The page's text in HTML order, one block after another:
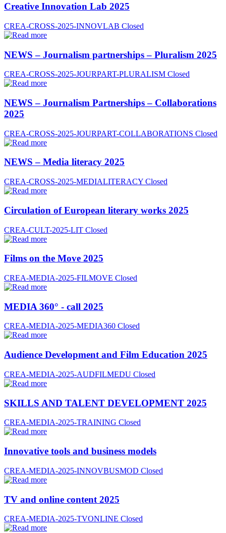
Creative Innovation Lab 2025
CREA-CROSS-2025-INNOVLAB Closed
NEWS – Journalism partnerships – Pluralism 2025
CREA-CROSS-2025-JOURPART-PLURALISM Closed
NEWS – Journalism Partnerships – Collaborations
2025
CREA-CROSS-2025-JOURPART-COLLABORATIONS Closed
NEWS – Media literacy 2025
CREA-CROSS-2025-MEDIALITERACY Closed
Circulation of European literary works 2025
CREA-CULT-2025-LIT Closed
Films on the Move 2025
CREA-MEDIA-2025-FILMOVE Closed
MEDIA 360° - call 2025
CREA-MEDIA-2025-MEDIA360 Closed
Audience Development and Film Education 2025
CREA-MEDIA-2025-AUDFILMEDU Closed
SKILLS AND TALENT DEVELOPMENT 2025
CREA-MEDIA-2025-TRAINING Closed
Innovative tools and business models
CREA-MEDIA-2025-INNOVBUSMOD Closed
TV and online content 2025
CREA-MEDIA-2025-TVONLINE Closed